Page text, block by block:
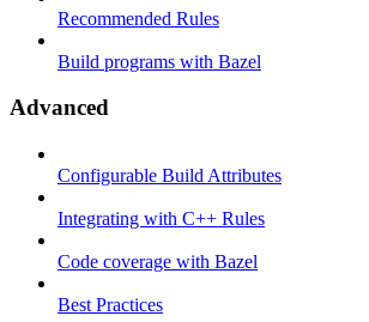
Recommended Rules
Build programs with Bazel
Advanced
Configurable Build Attributes
Integrating with C++ Rules
Code coverage with Bazel
Best Practices